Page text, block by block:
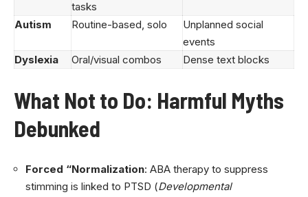
tasks
Autism Routine-based, solo
Unplanned social
events
Dyslexia
Oral/visual combos Dense text blocks
What Not to Do: Harmful Myths
Debunked
Forced “Normalization: ABA therapy to suppress
stimming is linked to PTSD (Developmental